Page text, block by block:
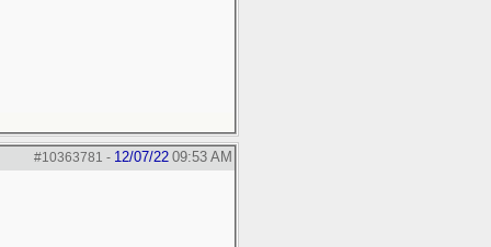
#10363781 - 12/07/22 09:53 AM